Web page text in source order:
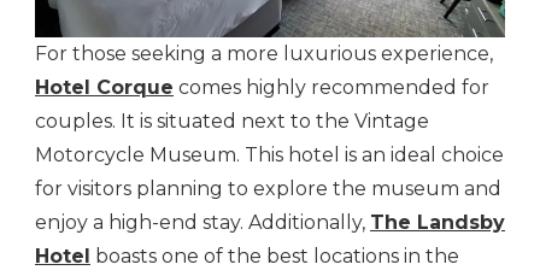
For those seeking a more luxurious experience,
Hotel Corque comes highly recommended for
couples. It is situated next to the Vintage
Motorcycle Museum. This hotel is an ideal choice
for visitors planning to explore the museum and
enjoy a high-end stay. Additionally, The Landsby
Hotel boasts one of the best locations in the